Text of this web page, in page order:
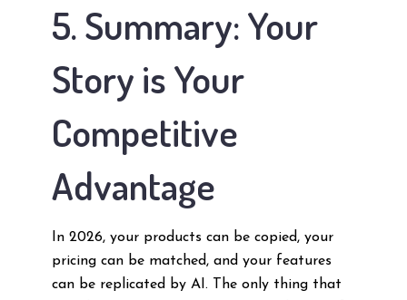
5. Summary: Your
Story is Your
Competitive
Advantage
In 2026, your products can be copied, your
pricing can be matched, and your features
can be replicated by AI. The only thing that